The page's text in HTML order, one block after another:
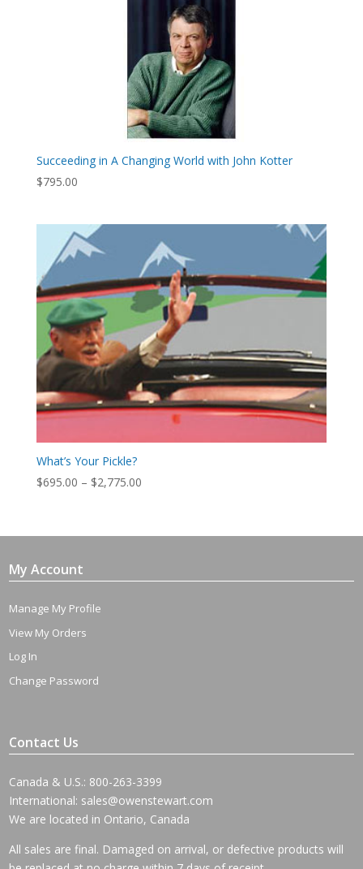
Succeeding in A Changing World with John Kotter
$795.00
What’s Your Pickle?
$695.00 – $2,775.00Price
through
My Account
Manage My Profile
View My Orders
Log In
Change Password
Contact Us
Canada & U.S.: 800-263-3399
International: sales@owenstewart.com
We are located in Ontario, Canada
All sales are final. Damaged on arrival, or defective products will